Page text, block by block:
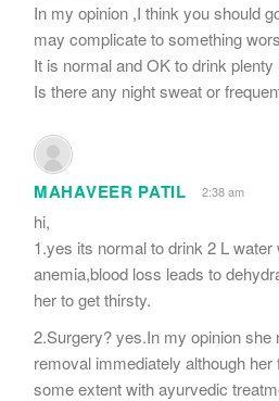
In my opinion ,I think you should
may complicate to something
It is normal and OK to drink plenty
Is there any night sweat or
MAHAVEER PATIL 2:38 am
hi,
1.yes its normal to drink 2 L water
anemia,blood loss leads to
her to get thirsty.
2.Surgery? yes.In my opinion she
removal immediately although
some extent with ayurvedic